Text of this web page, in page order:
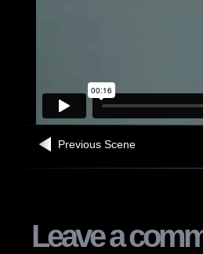
Previous Scene
Leave a